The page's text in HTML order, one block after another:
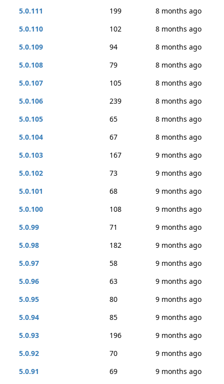
5.0.111 199
8 months ago
5.0.110
102
8 months ago
5.0.109
94
8 months ago
5.0.108
79
8 months ago
5.0.107
105
8 months ago
5.0.106
239
8 months ago
5.0.105
65
8 months ago
5.0.104
67
8 months ago
5.0.103
167
9 months ago
5.0.102
73
9 months ago
5.0.101
68
9 months ago
5.0.100
108
9 months ago
5.0.99
71
9 months ago
5.0.98
182
9 months ago
5.0.97
58
9 months ago
5.0.96
63
9 months ago
5.0.95
80
9 months ago
5.0.94
85
9 months ago
5.0.93
196
9 months ago
5.0.92
70
9 months ago
5.0.91
69
9 months ago